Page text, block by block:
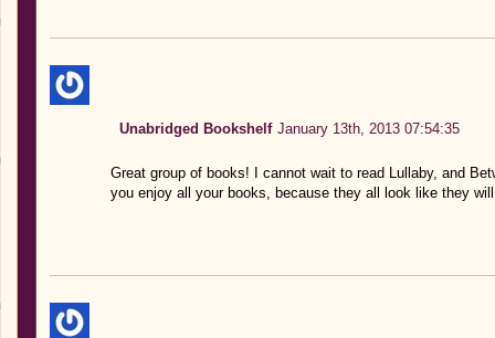
Unabridged Bookshelf January 13th, 2013 07:54:35
Great group of books! I cannot wait to read Lullaby, and
you enjoy all your books, because they all look like they